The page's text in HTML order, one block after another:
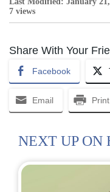
7 views
Share With Your
Facebook
Email Print
NEXT UP ON